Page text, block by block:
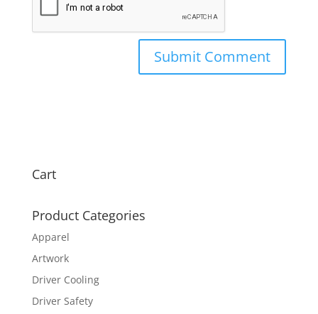
Cart
Product Categories
Apparel
Artwork
Driver Cooling
Driver Safety